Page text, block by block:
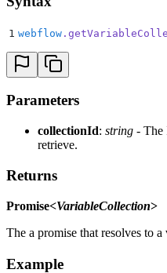
1 webflow .
Parameters
collectionId: string - The
retrieve.
Returns
Promise<VariableCollection>
The a promise that resolves to
Example